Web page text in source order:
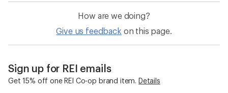
How are we doing?
Give us feedback on this page.
Sign up for REI emails
Get 15% off one REI Co-op brand item. Details